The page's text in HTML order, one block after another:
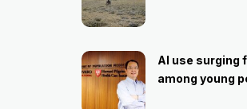
AI use surging
among young